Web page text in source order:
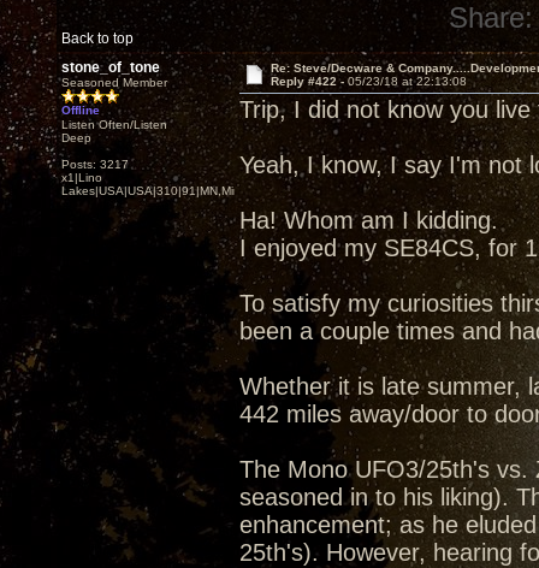
Back to top
Share:
stone_of_tone
Seasoned Member
Offline
Listen Often/Listen
Deep
Posts: 3217
x1|Lino
Lakes|USA|USA|310|91|MN,Minnesota
Re: Steve/Decware &
Reply #422 - 05/23/18 at 22:13:08
Trip, I did not know you
Yeah, I know, I say I'm not
Ha! Whom am I kidding.
I enjoyed my SE84CS, for
To satisfy my curiosities
been a couple times and
Whether it is late summer,
442 miles away/door to
The Mono UFO3/25th's vs.
seasoned in to his liking).
enhancement; as he
25th's). However, hearing